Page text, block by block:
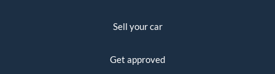
Sell your car
Get approved